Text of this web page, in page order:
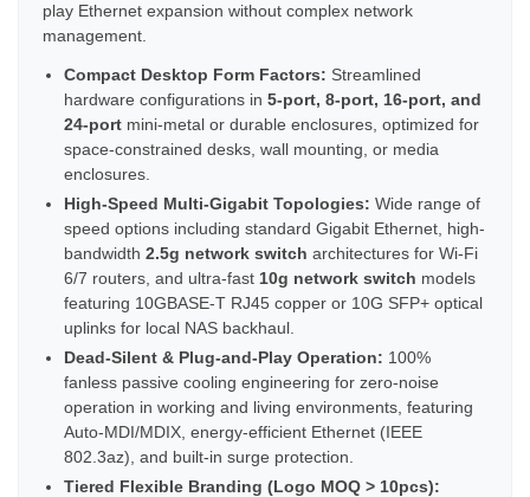
play Ethernet expansion without complex network
management.
Compact Desktop Form Factors: Streamlined
hardware configurations in 5-port, 8-port, 16-port, and
24-port mini-metal or durable enclosures, optimized for
space-constrained desks, wall mounting, or media
enclosures.
High-Speed Multi-Gigabit Topologies: Wide range of
speed options including standard Gigabit Ethernet, high-
bandwidth 2.5g network switch architectures for Wi-Fi
6/7 routers, and ultra-fast 10g network switch models
featuring 10GBASE-T RJ45 copper or 10G SFP+ optical
uplinks for local NAS backhaul.
Dead-Silent & Plug-and-Play Operation: 100%
fanless passive cooling engineering for zero-noise
operation in working and living environments, featuring
Auto-MDI/MDIX, energy-efficient Ethernet (IEEE
802.3az), and built-in surge protection.
Tiered Flexible Branding (Logo MOQ > 10pcs):